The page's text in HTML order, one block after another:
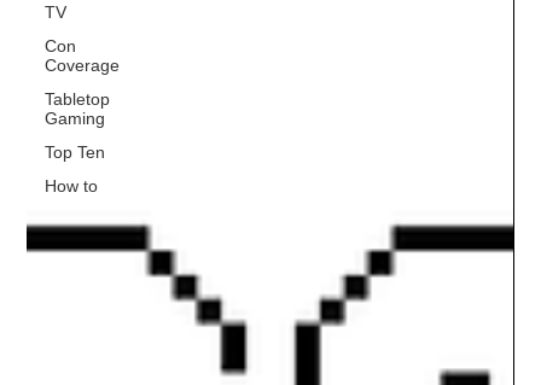
TV
Con
Coverage
Tabletop
Gaming
Top Ten
How to